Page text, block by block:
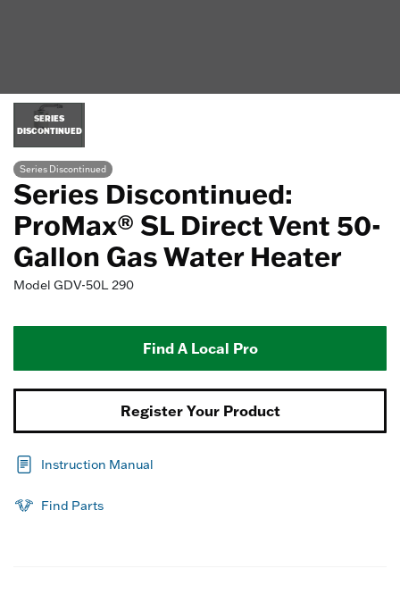
SERIES
DISCONTINUED
Series Discontinued
Series Discontinued:
ProMax® SL Direct Vent 50-
Gallon Gas Water Heater
Model GDV-50L 290
Find A Local Pro
Register Your Product
Instruction Manual
Find Parts